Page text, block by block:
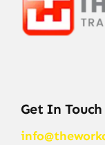
Get In Touch